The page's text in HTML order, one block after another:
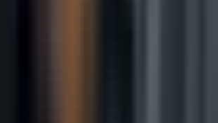
and Security
IT asset inventory is one of the most
of an organization's
You cannot protect what you